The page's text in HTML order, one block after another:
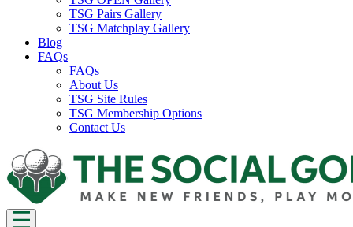
TSG Pairs Gallery
TSG Matchplay Gallery
Blog
FAQs
FAQs
About Us
TSG Site Rules
TSG Membership Options
Contact Us